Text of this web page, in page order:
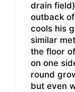
drain
outback
cools his
similar
the floor
on one
round
but even